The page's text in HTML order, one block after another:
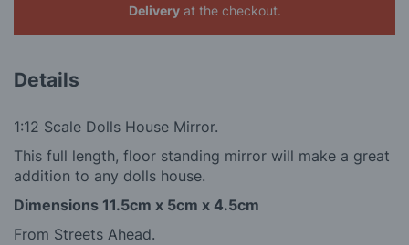
Deliveryat the checkout.
Details
1:12 Scale Dolls House Mirror.
This full length, floor standing mirror will make a great
addition to any dolls house.
Dimensions 11.5cm x 5cm x 4.5cm
From Streets Ahead.